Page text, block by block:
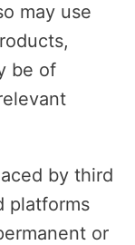
may use
be of
by third
platforms
or